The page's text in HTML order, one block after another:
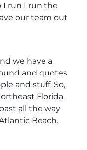
I run I run the
our team out
we have a
and quotes
and stuff. So,
Florida.
all the way
Beach.